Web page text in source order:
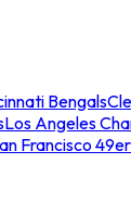
Bengals
Los Angeles
Francisco